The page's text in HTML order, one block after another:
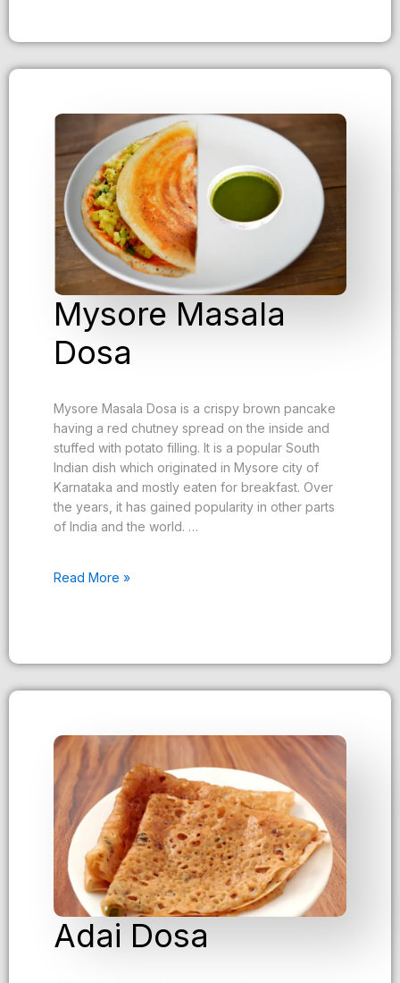
Mysore Masala
Dosa
Mysore Masala Dosa is a crispy brown pancake
having a red chutney spread on the inside and
stuffed with potato filling. It is a popular South
Indian dish which originated in Mysore city of
Karnataka and mostly eaten for breakfast. Over
the years, it has gained popularity in other parts
of India and the world. …
Read More »
Adai Dosa